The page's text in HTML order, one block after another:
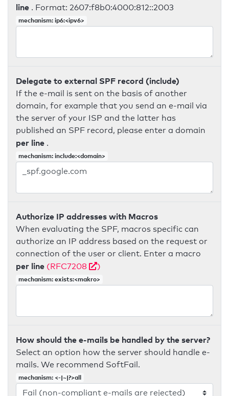
line . Format: 2607:f8b0:4000:812::2003
mechanism: ip6:<ipv6>
Delegate to external SPF record (include)
If the e-mail is sent on the basis of another
domain, for example that you send an e-mail via
the server of your ISP and the latter has
published an SPF record, please enter a domain
per line .
mechanism: include:<domain>
Authorize IP addresses with Macros
When evaluating the SPF, macros specific can
authorize an IP address based on the request or
connection of the user or client. Enter a macro
per line (RFC7208 )
mechanism: exists:<makro>
How should the e-mails be handled by the server?
Select an option how the server should handle e-
mails. We recommend SoftFail.
mechanism: <-|~|?>all